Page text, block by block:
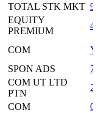
TOTAL STK MKT
EQUITY
PREMIUM
COM
SPON ADS
COM UT LTD
PTN
COM